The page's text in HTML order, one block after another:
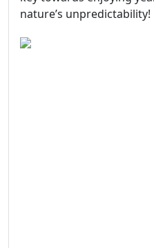
nature’s unpredictability!